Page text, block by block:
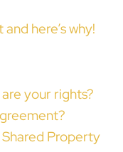
here’s why!
your rights?
Property